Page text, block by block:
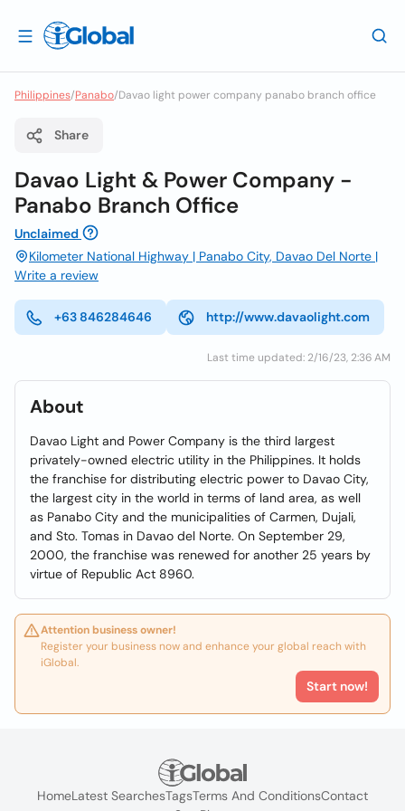
Philippines/Panabo/Davao light power company panabo branch office
Share
Davao Light & Power Company -
Panabo Branch Office
Unclaimed
Kilometer National Highway | Panabo City, Davao Del Norte |
Write a review
+63 846284646 http://www.davaolight.com
Last time updated: 2/16/23, 2:36 AM
About
Davao Light and Power Company is the third largest
privately-owned electric utility in the Philippines. It holds
the franchise for distributing electric power to Davao City,
the largest city in the world in terms of land area, as well
as Panabo City and the municipalities of Carmen, Dujali,
and Sto. Tomas in Davao del Norte. On September 29,
2000, the franchise was renewed for another 25 years by
virtue of Republic Act 8960.
Attention business owner!
Register your business now and enhance your global reach with
iGlobal.
Start now!
HomeLatest SearchesTagsTerms And ConditionsContact